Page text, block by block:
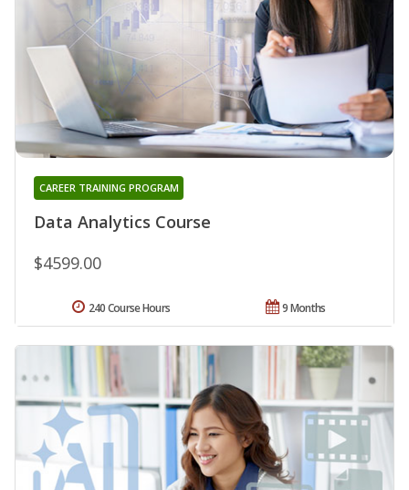
Data Analytics Course
CAREER TRAINING PROGRAM
$4599.00
9 Months
240 Course Hours